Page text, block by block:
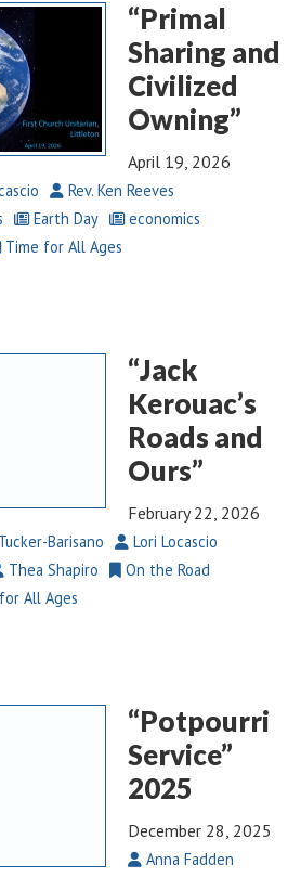
“Primal
Sharing and
Civilized
Owning”
April 19, 2026
Rev. Ken Reeves
Earth Day
economics
Time for All Ages
“Jack
Kerouac’s
Roads and
Ours”
February 22, 2026
Barisano
Lori Locascio
Thea Shapiro
On the Road
All Ages
“Potpourri
Service”
2025
December 28, 2025
Anna Fadden